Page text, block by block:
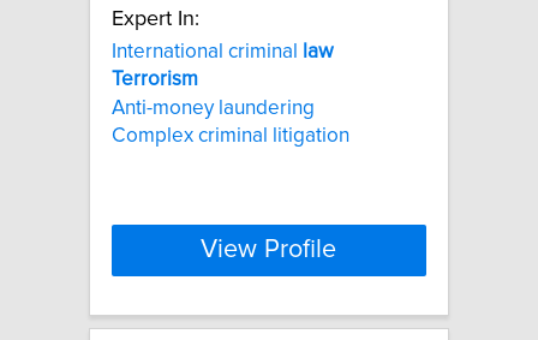
Expert In:
International criminal
law
Terrorism
Anti-money laundering
Complex criminal litigation
View Profile